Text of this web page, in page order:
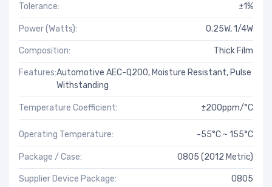
Tolerance: ±1%
Power (Watts): 0.25W, 1/4W
Composition: Thick Film
Features:Automotive AEC-Q200, Moisture Resistant, Pulse
Withstanding
Temperature Coefficient: ±200ppm/°C
Operating Temperature: -55°C ~ 155°C
Package / Case: 0805 (2012 Metric)
Supplier Device Package: 0805